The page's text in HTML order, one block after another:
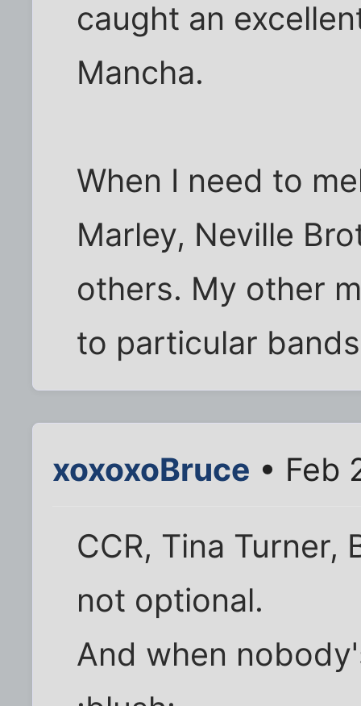
caught an
Mancha.
When I need to
Marley, Neville
others. My other
to particular
xoxoxoBruce • Feb
CCR, Tina Turner,
not optional.
And when